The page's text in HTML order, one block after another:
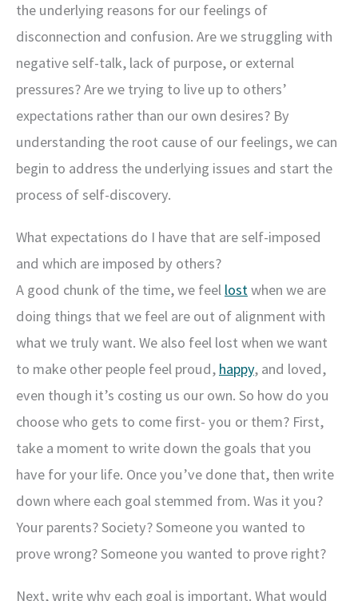
the underlying reasons for our feelings of
disconnection and confusion. Are we struggling with
negative self-talk, lack of purpose, or external
pressures? Are we trying to live up to others’
expectations rather than our own desires? By
understanding the root cause of our feelings, we can
begin to address the underlying issues and start the
process of self-discovery.
What expectations do I have that are self-imposed
and which are imposed by others?
A good chunk of the time, we feel lostwhen we are
doing things that we feel are out of alignment with
what we truly want. We also feel lost when we want
to make other people feel proud, happy, and loved,
even though it’s costing us our own. So how do you
choose who gets to come first- you or them? First,
take a moment to write down the goals that you
have for your life. Once you’ve done that, then write
down where each goal stemmed from. Was it you?
Your parents? Society? Someone you wanted to
prove wrong? Someone you wanted to prove right?
Next, write why each goal is important. What would